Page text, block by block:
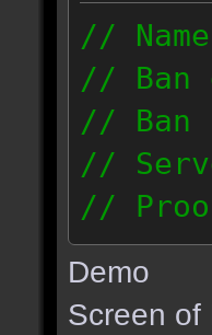
//
// Ban
// Ban
//
//
Demo
Screen of